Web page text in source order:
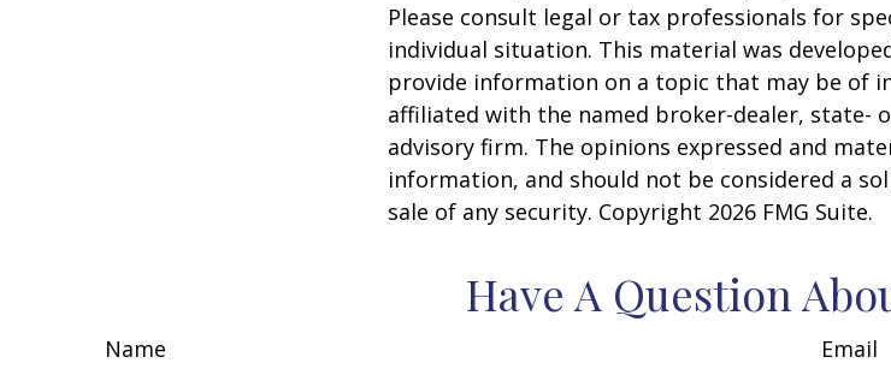
Please consult legal or tax professionals for
individual situation. This material was
provide information on a topic that may be of
affiliated with the named broker-dealer, state-
advisory firm. The opinions expressed and
information, and should not be considered a
sale of any security. Copyright 2026 FMG Suite.
Have A Question
Name Email